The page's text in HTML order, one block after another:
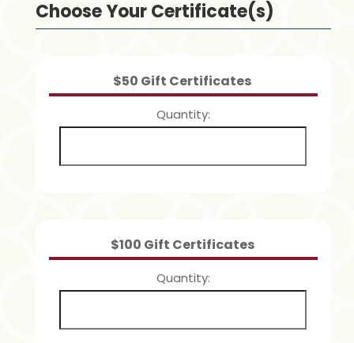
Choose Your Certificate(s)
$50 Gift CertificatesQuantity
Quantity
$100 Gift CertificatesQuantity
Quantity